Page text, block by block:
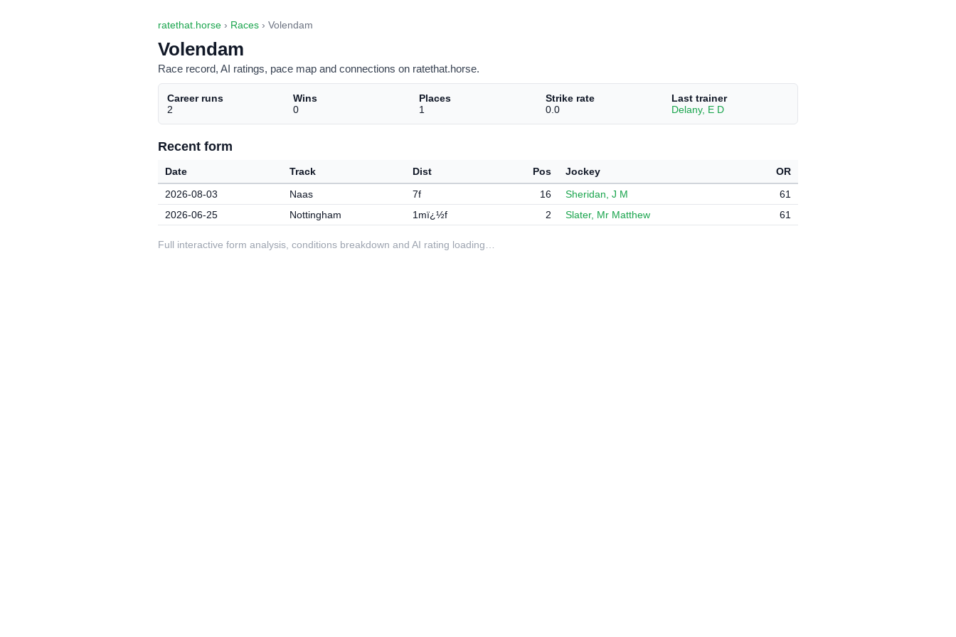
ratethat.horse › Races › Volendam
Volendam
Race record, AI ratings, pace map and connections on ratethat.horse.
Career runs
2
Wins
0
Places
1
Strike rate
0.0
Last trainer
Delany, E D
Recent form
Date Track Dist Pos Jockey
OR
2026-08-03
Naas 7f 16 Sheridan, J M
61
2026-06-25
Nottingham 1mï¿½f 2 Slater, Mr Matthew 61
Full interactive form analysis, conditions breakdown and AI rating loading…